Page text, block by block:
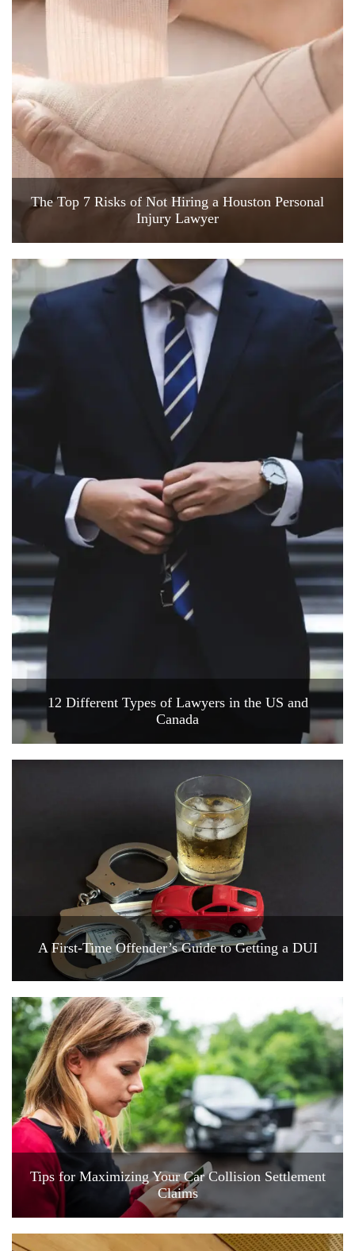
The Top 7 Risks of Not Hiring a Houston Personal
Injury Lawyer
12 Different Types of Lawyers in the US and
Canada
A First-Time Offender’s Guide to Getting a DUI
Tips for Maximizing Your Car Collision Settlement
Claims